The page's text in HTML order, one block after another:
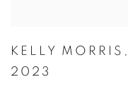
KELLY MORRIS ,
2023